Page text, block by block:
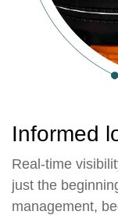
Informed
Real-time
just the
management,